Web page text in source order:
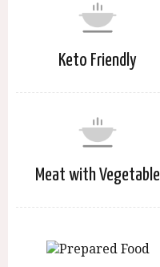
Keto Friendly
Meat with Vegetable